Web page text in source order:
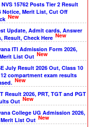
NVS 15762 Posts Tier 2 Result
Notice, Merit List, Cut Off
New
Update, Admit cards, Answer
Result, Check Here New
ITI Admission Form 2026,
List Out New
July Result 2026 Out, Class 10
compartment exam results
New
Result 2026, PRT, TGT and PGT
Out New
College UG Admission 2026,
List Out New